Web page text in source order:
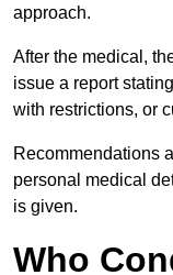
approach.
After the medical,
issue a report
with restrictions, or
Recommendations
personal medical
is given.
Who